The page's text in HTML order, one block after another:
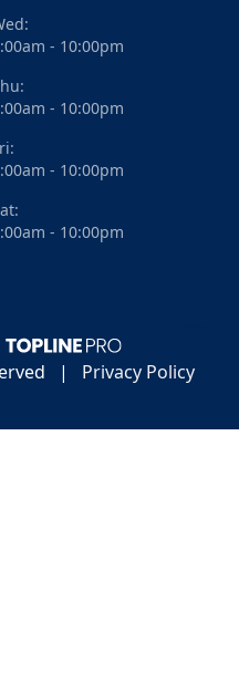
| Privacy Policy
- 10:00pm
- 10:00pm
- 10:00pm
- 10:00pm